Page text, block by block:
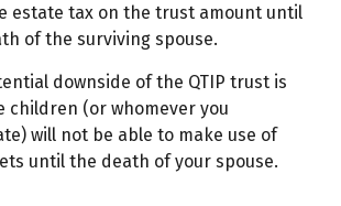
estate tax on the trust amount until
of the surviving spouse.
downside of the QTIP trust is
children (or whomever you
will not be able to make use of
until the death of your spouse.